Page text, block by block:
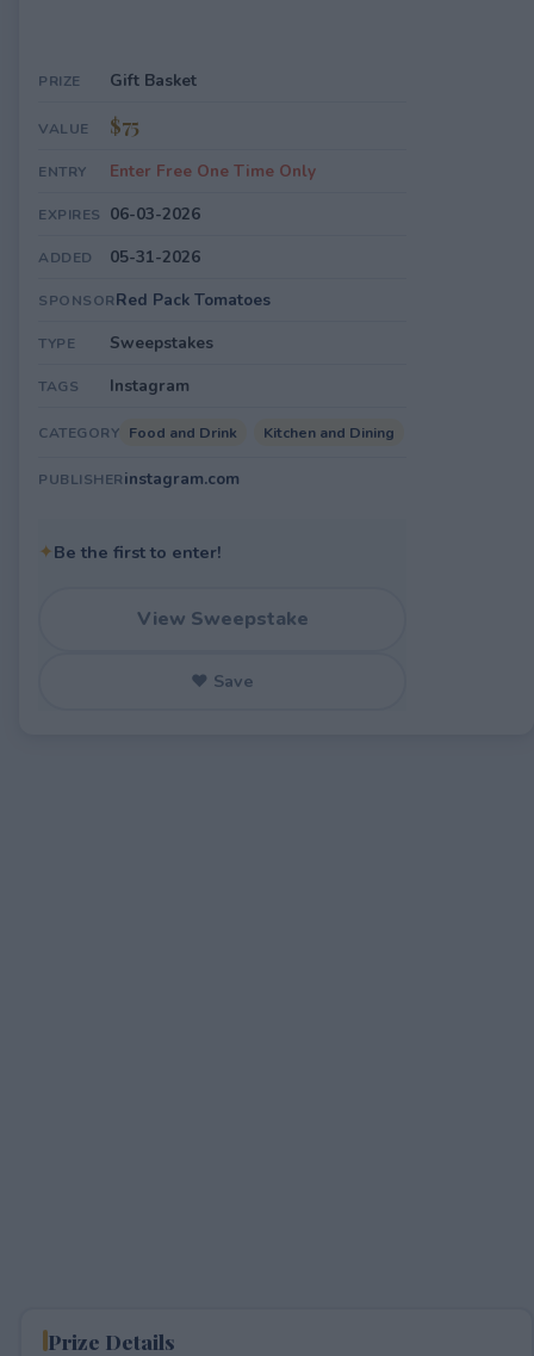
PRIZE Gift Basket
VALUE $75
ENTRY Enter Free One Time Only
EXPIRES 06-03-2026
ADDED 05-31-2026
SPONSORRed Pack Tomatoes
TYPE Sweepstakes
TAGS Instagram
CATEGORY Food and Drink Kitchen and Dining
PUBLISHERinstagram.com
✦Be the first to enter!
View Sweepstake
♥ Save
Prize Details